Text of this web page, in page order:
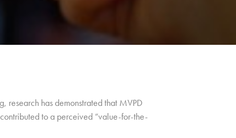
research has demonstrated that MVPD
to a perceived “value-for-the-